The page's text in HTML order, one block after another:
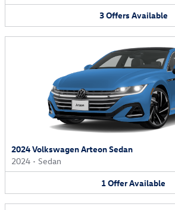
3Offers Available
2024 Volkswagen Arteon Sedan
2024 • Sedan
1OfferAvailable